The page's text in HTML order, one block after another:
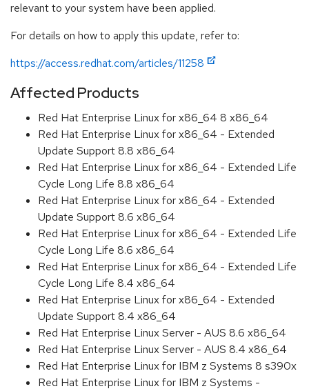
relevant to your system have been applied.
For details on how to apply this update, refer to:
https://access.redhat.com/articles/11258
Affected Products
Red Hat Enterprise Linux for x86_64 8 x86_64
Red Hat Enterprise Linux for x86_64 - Extended
Update Support 8.8 x86_64
Red Hat Enterprise Linux for x86_64 - Extended Life
Cycle Long Life 8.8 x86_64
Red Hat Enterprise Linux for x86_64 - Extended
Update Support 8.6 x86_64
Red Hat Enterprise Linux for x86_64 - Extended Life
Cycle Long Life 8.6 x86_64
Red Hat Enterprise Linux for x86_64 - Extended Life
Cycle Long Life 8.4 x86_64
Red Hat Enterprise Linux for x86_64 - Extended
Update Support 8.4 x86_64
Red Hat Enterprise Linux Server - AUS 8.6 x86_64
Red Hat Enterprise Linux Server - AUS 8.4 x86_64
Red Hat Enterprise Linux for IBM z Systems 8 s390x
Red Hat Enterprise Linux for IBM z Systems -